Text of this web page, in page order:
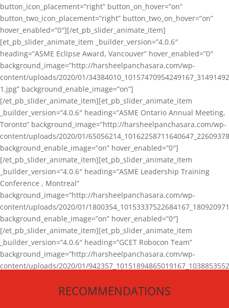
button_icon_placement=”right” button_on_hover=”on”
button_two_icon_placement=”right” button_two_on_hover=”on”
hover_enabled=”0″][/et_pb_slider_animate_item]
[et_pb_slider_animate_item _builder_version=”4.0.6″
heading=”ASME Eclipse Award, Vancouver” hover_enabled=”0″
background_image=”http://harsheelpanchasara.com/wp-
content/uploads/2020/01/
1.jpg” background_enable_image=”on”]
[/et_pb_slider_animate_item][et_pb_slider_animate_item
_builder_version=”4.0.6″ heading=”ASME Ontario Annual Meeting,
Toronto” background_image=”http://harsheelpanchasara.com/wp-
content/uploads/2020/01/
background_enable_image=”on” hover_enabled=”0″]
[/et_pb_slider_animate_item][et_pb_slider_animate_item
_builder_version=”4.0.6″ heading=”ASME Leadership Training
Conference , Montreal”
background_image=”http://harsheelpanchasara.com/wp-
content/uploads/2020/01/
background_enable_image=”on” hover_enabled=”0″]
[/et_pb_slider_animate_item][et_pb_slider_animate_item
_builder_version=”4.0.6″ heading=”GCET Robocon Team”
background_image=”http://harsheelpanchasara.com/wp-
content/uploads/2020/01/
[/et_pb_slider_animate_item][/et_pb_slider_animate]
RECOMMENDATIONS